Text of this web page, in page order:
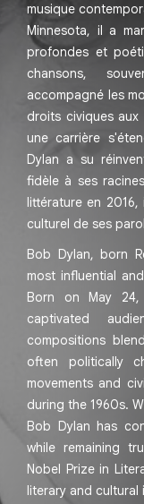
musique
Minnesota, il a
profondes et
chansons,
accompagné les
droits civiques aux
une carrière
Dylan a su
fidèle à ses
littérature en
culturel de ses
Bob Dylan, born
most influential
Born on May 24,
captivated
compositions
often politically
movements and
during the 1960s.
Bob Dylan has
while remaining
Nobel Prize in
literary and